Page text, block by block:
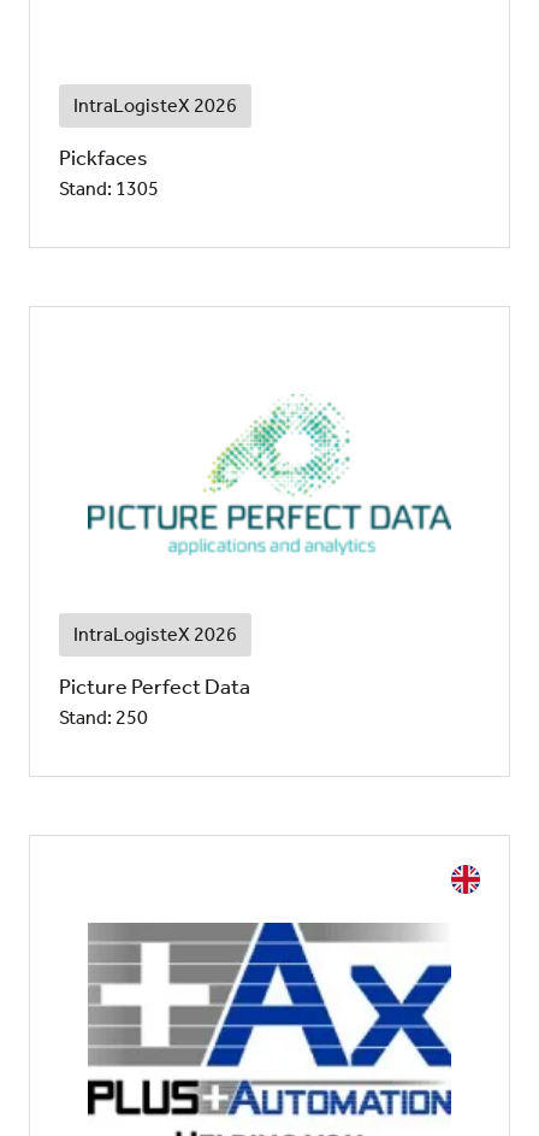
IntraLogisteX 2026
Pickfaces
Stand: 1305
IntraLogisteX 2026
Picture Perfect Data
Stand: 250